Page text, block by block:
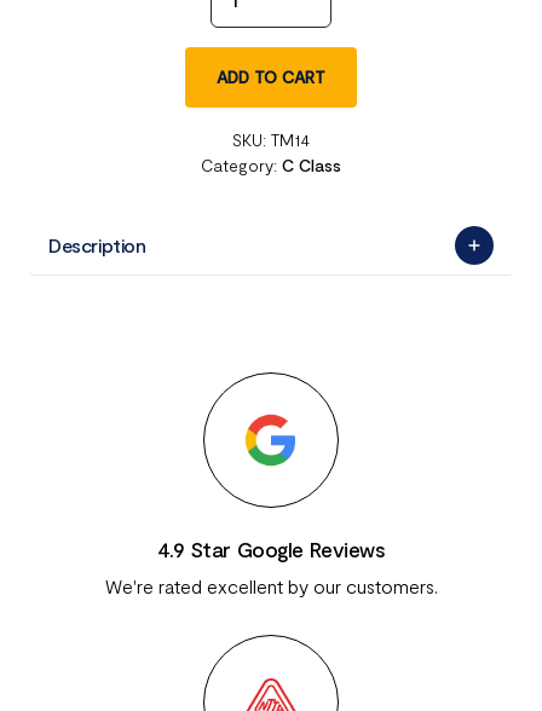
ADD TO CART
SKU: TM14
Category: C Class
Description
4.9 Star Google Reviews
We're rated excellent by our customers.